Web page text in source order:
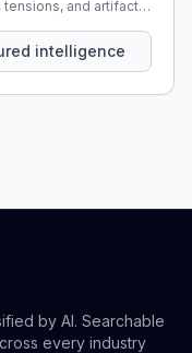
and artifacts
intelligence
by AI. Searchable
every industry